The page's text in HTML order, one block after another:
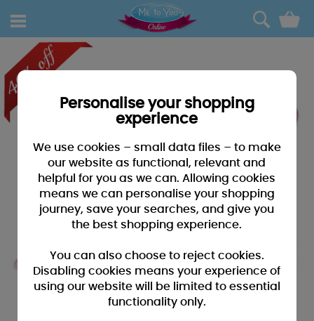
0
Personalise your shopping
experience
We use cookies – small data files – to make
our website as functional, relevant and
helpful for you as we can. Allowing cookies
means we can personalise your shopping
journey, save your searches, and give you
the best shopping experience.
You can also choose to reject cookies.
Disabling cookies means your experience of
using our website will be limited to essential
functionality only.